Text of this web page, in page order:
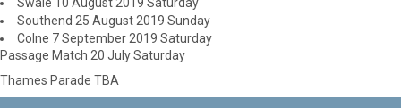
Southend 25 August 2019 Sunday
Colne 7 September 2019 Saturday
Passage Match 20 July Saturday
Thames Parade TBA